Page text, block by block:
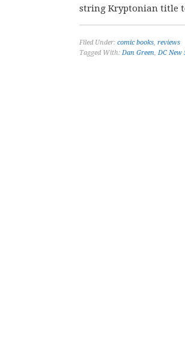
string Kryptonian title
Filed Under: comic books, reviews
Tagged With: Dan Green, DC New